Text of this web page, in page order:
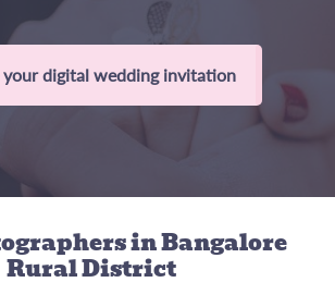
your digital wedding invitation
in Bangalore
Rural District